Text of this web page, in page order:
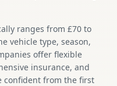
ranges from £70 to
vehicle type, season,
offer flexible
insurance, and
confident from the first